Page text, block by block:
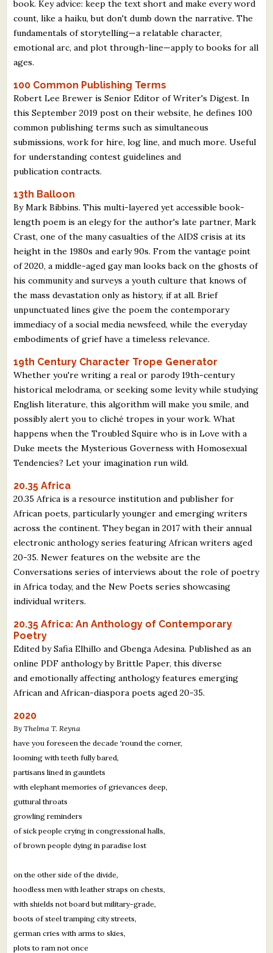
book. Key advice: keep the text short and make every word
count, like a haiku, but don't dumb down the narrative. The
fundamentals of storytelling—a relatable character,
emotional arc, and plot through-line—apply to books for all
ages.
100 Common Publishing Terms
Robert Lee Brewer is Senior Editor of Writer's Digest. In
this September 2019 post on their website, he defines 100
common publishing terms such as simultaneous
submissions, work for hire, log line, and much more. Useful
for understanding contest guidelines and
publication contracts.
13th Balloon
By Mark Bibbins. This multi-layered yet accessible book-
length poem is an elegy for the author's late partner, Mark
Crast, one of the many casualties of the AIDS crisis at its
height in the 1980s and early 90s. From the vantage point
of 2020, a middle-aged gay man looks back on the ghosts of
his community and surveys a youth culture that knows of
the mass devastation only as history, if at all. Brief
unpunctuated lines give the poem the contemporary
immediacy of a social media newsfeed, while the everyday
embodiments of grief have a timeless relevance.
19th Century Character Trope Generator
Whether you're writing a real or parody 19th-century
historical melodrama, or seeking some levity while studying
English literature, this algorithm will make you smile, and
possibly alert you to cliché tropes in your work. What
happens when the Troubled Squire who is in Love with a
Duke meets the Mysterious Governess with Homosexual
Tendencies? Let your imagination run wild.
20.35 Africa
20.35 Africa is a resource institution and publisher for
African poets, particularly younger and emerging writers
across the continent. They began in 2017 with their annual
electronic anthology series featuring African writers aged
20-35. Newer features on the website are the
Conversations series of interviews about the role of poetry
in Africa today, and the New Poets series showcasing
individual writers.
20.35 Africa: An Anthology of Contemporary
Poetry
Edited by Safia Elhillo and Gbenga Adesina. Published as an
online PDF anthology by Brittle Paper, this diverse
and emotionally affecting anthology features emerging
African and African-diaspora poets aged 20-35.
2020
By Thelma T. Reyna
have you foreseen the decade 'round the corner,
looming with teeth fully bared,
partisans lined in gauntlets
with elephant memories of grievances deep,
guttural throats
growling reminders
of sick people crying in congressional halls,
of brown people dying in paradise lost
on the other side of the divide,
hoodless men with leather straps on chests,
with shields not board but military-grade,
boots of steel tramping city streets,
german cries with arms to skies,
plots to ram not once